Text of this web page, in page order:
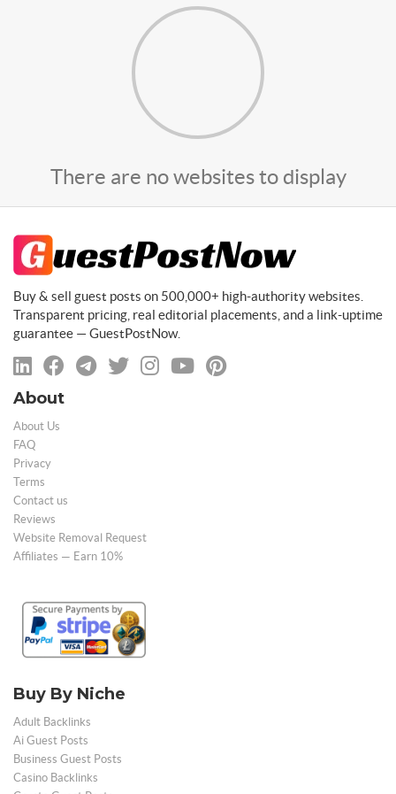
There are no websites to display
Buy & sell guest posts on 500,000+ high-authority websites.
Transparent pricing, real editorial placements, and a link-uptime
guarantee — GuestPostNow.
About
About Us
FAQ
Privacy
Terms
Contact us
Reviews
Website Removal Request
Affiliates — Earn 10%
Buy By Niche
Adult Backlinks
Ai Guest Posts
Business Guest Posts
Casino Backlinks